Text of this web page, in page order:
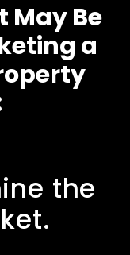
May Be
a
the